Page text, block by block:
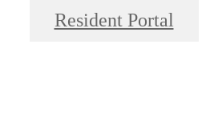
Resident Portal